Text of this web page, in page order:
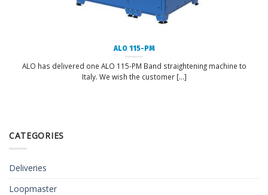
ALO 115-PM
ALO has delivered one ALO 115-PM Band straightening machine to
Italy. We wish the customer [...]
CATEGORIES
Deliveries
Loopmaster